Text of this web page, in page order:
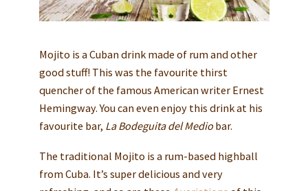
Mojito is a Cuban drink made of rum and other
good stuff! This was the favourite thirst
quencher of the famous American writer Ernest
Hemingway. You can even enjoy this drink at his
favourite bar, La Bodeguita del Mediobar.
The traditional Mojito is a rum-based highball
from Cuba. It’s super delicious and very